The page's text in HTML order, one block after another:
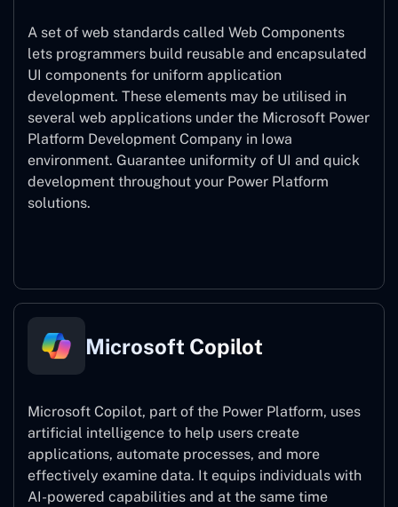
A set of web standards called Web Components
lets programmers build reusable and encapsulated
UI components for uniform application
development. These elements may be utilised in
several web applications under the Microsoft Power
Platform Development Company in Iowa
environment. Guarantee uniformity of UI and quick
development throughout your Power Platform
solutions.
Microsoft Copilot
Microsoft Copilot, part of the Power Platform, uses
artificial intelligence to help users create
applications, automate processes, and more
effectively examine data. It equips individuals with
AI-powered capabilities and at the same time